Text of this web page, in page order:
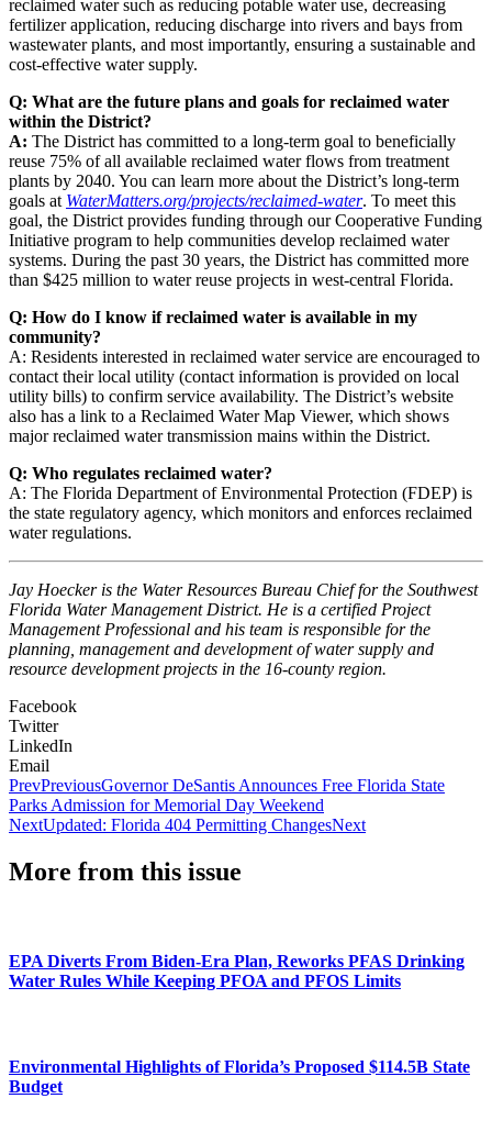
reclaimed water such as reducing potable water use, decreasing
fertilizer application, reducing discharge into rivers and bays from
wastewater plants, and most importantly, ensuring a sustainable and
cost-effective water supply.
Q: What are the future plans and goals for reclaimed water
within the District?
A: The District has committed to a long-term goal to beneficially
reuse 75% of all available reclaimed water flows from treatment
plants by 2040. You can learn more about the District’s long-term
goals at WaterMatters.org/projects/reclaimed-water. To meet this
goal, the District provides funding through our Cooperative Funding
Initiative program to help communities develop reclaimed water
systems. During the past 30 years, the District has committed more
than $425 million to water reuse projects in west-central Florida.
Q: How do I know if reclaimed water is available in my
community?
A: Residents interested in reclaimed water service are encouraged to
contact their local utility (contact information is provided on local
utility bills) to confirm service availability. The District’s website
also has a link to a Reclaimed Water Map Viewer, which shows
major reclaimed water transmission mains within the District.
Q: Who regulates reclaimed water?
A: The Florida Department of Environmental Protection (FDEP) is
the state regulatory agency, which monitors and enforces reclaimed
water regulations.
Jay Hoecker is the Water Resources Bureau Chief for the Southwest
Florida Water Management District. He is a certified Project
Management Professional and his team is responsible for the
planning, management and development of water supply and
resource development projects in the 16-county region.
Facebook
Twitter
LinkedIn
Email
PrevPreviousGovernor DeSantis Announces Free Florida State
Parks Admission for Memorial Day Weekend
NextUpdated: Florida 404 Permitting ChangesNext
More from this issue
EPA Diverts From Biden-Era Plan, Reworks PFAS Drinking
Water Rules While Keeping PFOA and PFOS Limits
Environmental Highlights of Florida’s Proposed $114.5B State
Budget